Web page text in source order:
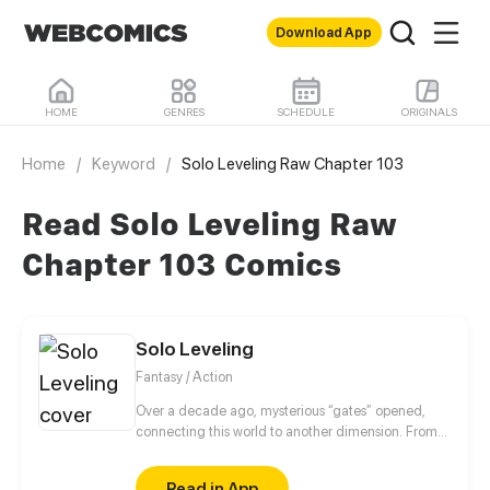
Download App
HOME GENRES SCHEDULE ORIGINALS
Home / Keyword / Solo Leveling Raw Chapter 103
Read Solo Leveling Raw
Chapter 103 Comics
Solo Leveling
Fantasy / Action
Over a decade ago, mysterious “gates” opened,
connecting this world to another dimension. From
special powers and became known as “Hunters”,